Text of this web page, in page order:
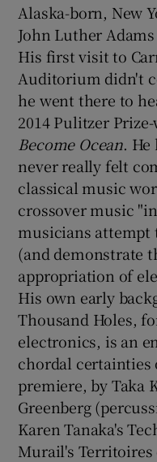
Alaska-born, New
John Luther
His first visit to
Auditorium didn't
he went there to
2014 Pulitzer
Become Ocean. He
never really felt
classical music
crossover music
musicians attempt
(and demonstrate
appropriation of
His own early
Thousand Holes,
electronics, is an
chordal
premiere, by Taka
Greenberg
Karen Tanaka's
Murail's Territoires